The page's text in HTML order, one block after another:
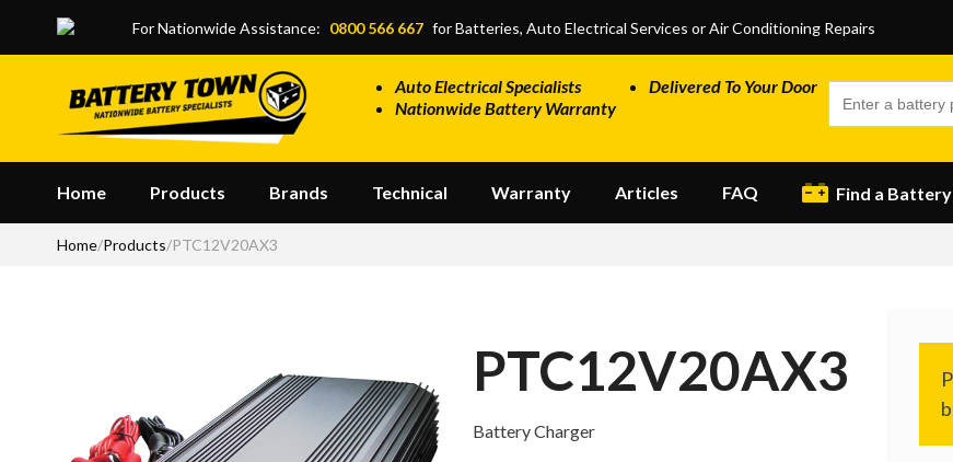
For Nationwide Assistance: 0800 566 667 for Batteries, Auto Electrical Services or Air Conditioning Repairs
Auto Electrical Specialists
Nationwide Battery Warranty
Delivered To Your Door
Home Products Brands Technical Warranty Articles FAQ Find a Battery
Home/Products/PTC12V20AX3
PTC12V20AX3
Battery Charger